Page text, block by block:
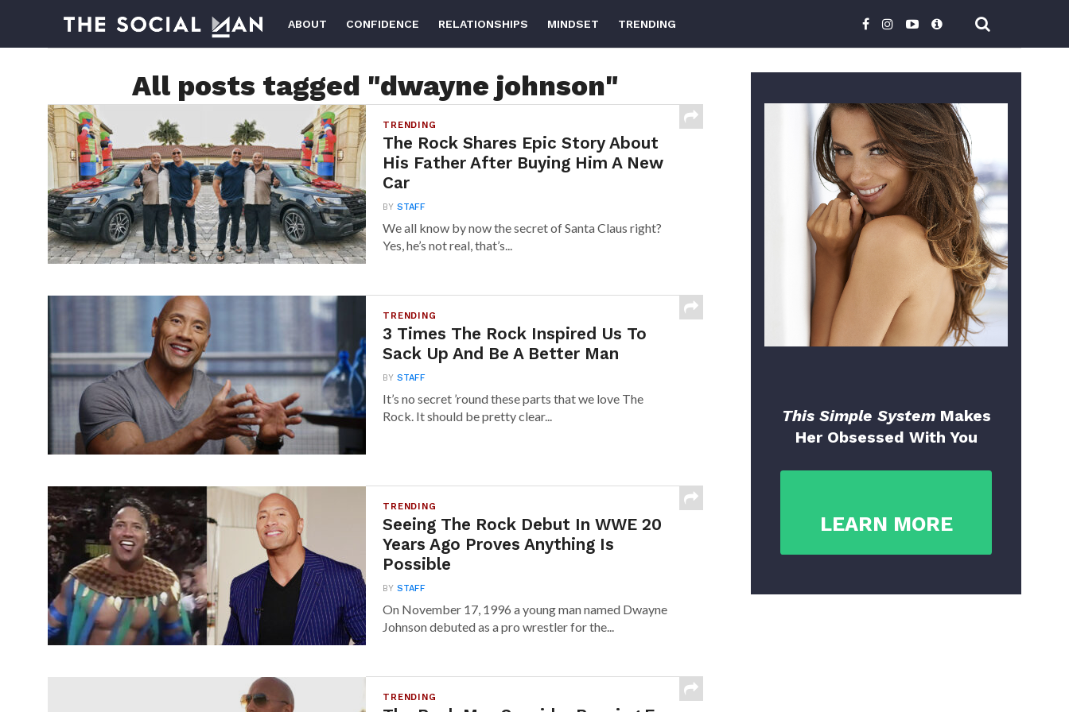
ABOUT CONFIDENCE RELATIONSHIPS MINDSET TRENDING
All posts tagged "dwayne johnson"
TRENDING
The Rock Shares Epic Story About
His Father After Buying Him A New
Car
BYSTAFF
We all know by now the secret of Santa Claus right?
Yes, he’s not real, that’s...
TRENDING
3 Times The Rock Inspired Us To
Sack Up And Be A Better Man
BYSTAFF
It’s no secret ’round these parts that we love The
Rock. It should be pretty clear...
TRENDING
Seeing The Rock Debut In WWE 20
Years Ago Proves Anything Is
Possible
BYSTAFF
On November 17, 1996 a young man named Dwayne
Johnson debuted as a pro wrestler for the...
TRENDING
This Simple System Makes
Her Obsessed With You
LEARN MORE